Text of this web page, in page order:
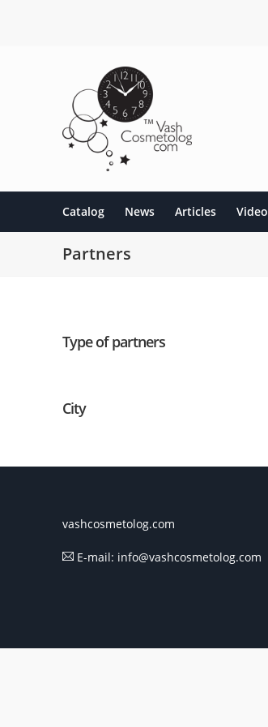
Catalog News Articles Video
Partners
Type of partners
City
vashcosmetolog.com
E-mail: info@vashcosmetolog.com